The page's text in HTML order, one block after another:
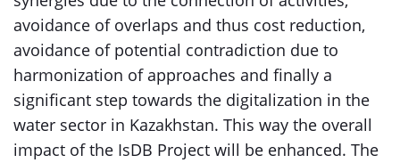
avoidance of overlaps and thus cost reduction,
avoidance of potential contradiction due to
harmonization of approaches and finally a
significant step towards the digitalization in the
water sector in Kazakhstan. This way the overall
impact of the IsDB Project will be enhanced. The